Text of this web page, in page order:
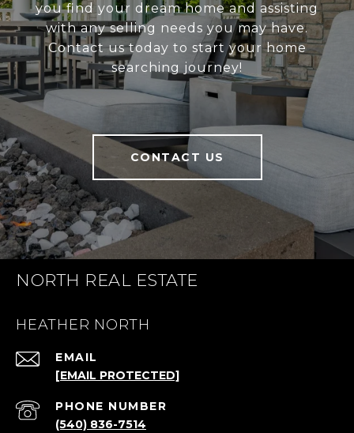
you find your dream home and assisting
with any selling needs you may have.
Contact us today to start your home
searching journey!
CONTACT US
NORTH REAL ESTATE
HEATHER NORTH
EMAIL
[EMAIL PROTECTED]
PHONE NUMBER
(540) 836-7514